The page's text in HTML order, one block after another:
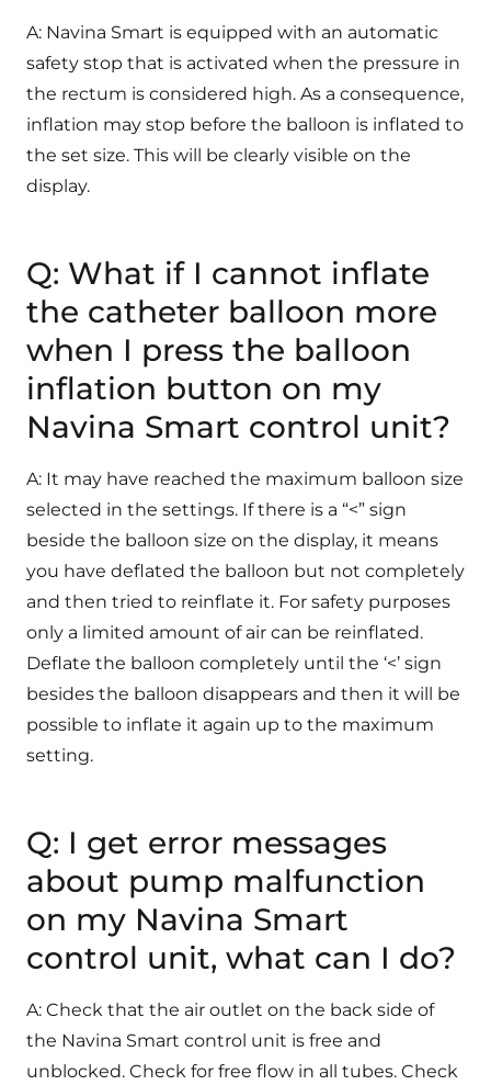
A: Navina Smart is equipped with an automatic
safety stop that is activated when the pressure in
the rectum is considered high. As a consequence,
inflation may stop before the balloon is inflated to
the set size. This will be clearly visible on the
display.
Q: What if I cannot inflate
the catheter balloon more
when I press the balloon
inflation button on my
Navina Smart control unit?
A: It may have reached the maximum balloon size
selected in the settings. If there is a “<” sign
beside the balloon size on the display, it means
you have deflated the balloon but not completely
and then tried to reinflate it. For safety purposes
only a limited amount of air can be reinflated.
Deflate the balloon completely until the ‘<’ sign
besides the balloon disappears and then it will be
possible to inflate it again up to the maximum
setting.
Q: I get error messages
about pump malfunction
on my Navina Smart
control unit, what can I do?
A: Check that the air outlet on the back side of
the Navina Smart control unit is free and
unblocked. Check for free flow in all tubes. Check